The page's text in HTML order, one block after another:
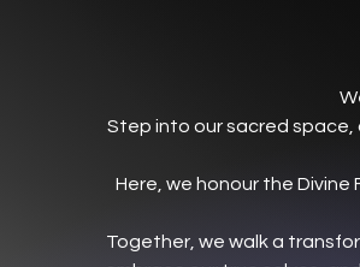
Step into our sacred
Here, we honour the Divine
Together, we walk a